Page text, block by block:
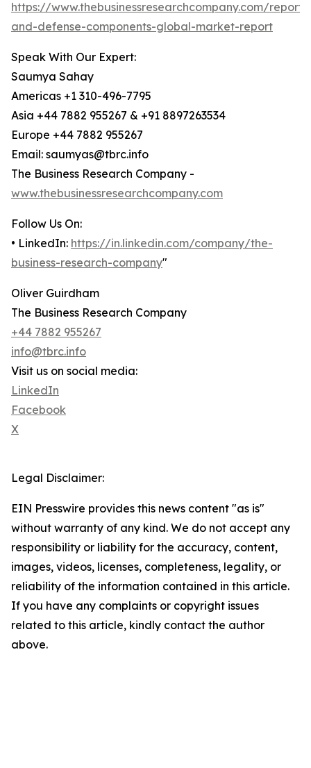
https://www.thebusinessresearchcompany.com/
and-defense-components-global-market-report
Speak With Our Expert:
Saumya Sahay
Americas +1 310-496-7795
Asia +44 7882 955267 & +91 8897263534
Europe +44 7882 955267
Email: saumyas@tbrc.info
The Business Research Company -
www.thebusinessresearchcompany.com
Follow Us On:
• LinkedIn: https://in.linkedin.com/company/the-
business-research-company"
Oliver Guirdham
The Business Research Company
+44 7882 955267
info@tbrc.info
Visit us on social media:
LinkedIn
Facebook
X
Legal Disclaimer:
EIN Presswire provides this news content "as is"
without warranty of any kind. We do not accept any
responsibility or liability for the accuracy, content,
images, videos, licenses, completeness, legality, or
reliability of the information contained in this article.
If you have any complaints or copyright issues
related to this article, kindly contact the author
above.